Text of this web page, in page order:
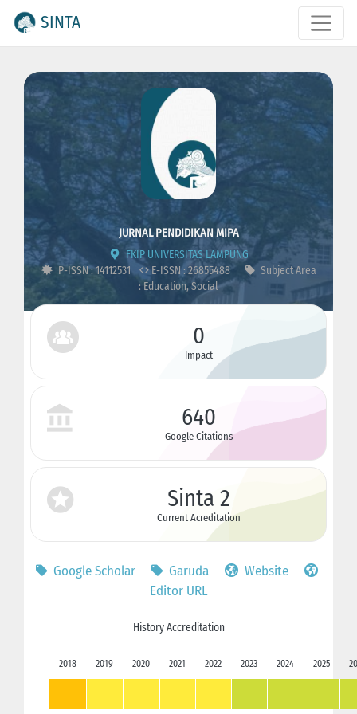
SINTA
JURNAL PENDIDIKAN MIPA
FKIP UNIVERSITAS LAMPUNG
P-ISSN : 14112531
E-ISSN : 26855488
Subject Area
: Education, Social
0
Impact
640
Google Citations
Sinta 2
Current Acreditation
Google Scholar Garuda
Website
Editor URL
History Accreditation
2018 2019 2020 2021 2022 2023 2024 2025